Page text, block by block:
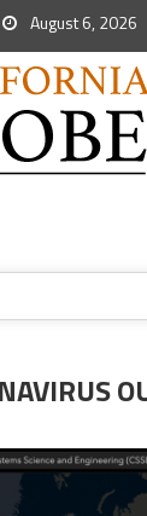
August 6, 2026